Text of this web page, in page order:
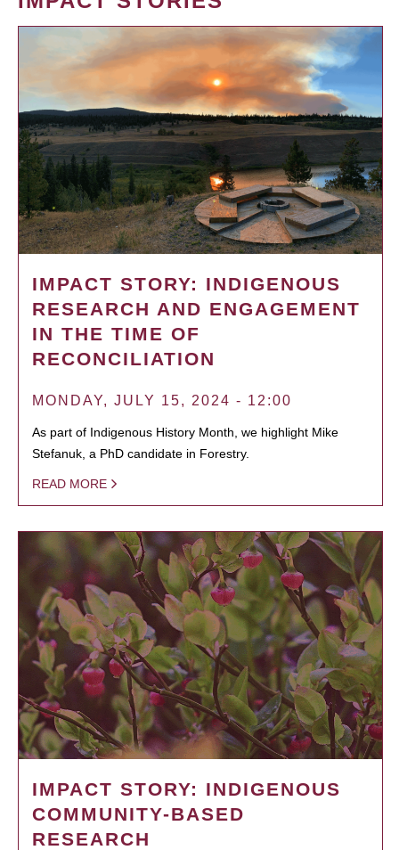
IMPACT STORY: INDIGENOUS
RESEARCH AND ENGAGEMENT
IN THE TIME OF
RECONCILIATION
MONDAY, JULY 15, 2024 - 12:00
As part of Indigenous History Month, we highlight Mike
Stefanuk, a PhD candidate in Forestry.
READ MORE
IMPACT STORY: INDIGENOUS
COMMUNITY-BASED
RESEARCH